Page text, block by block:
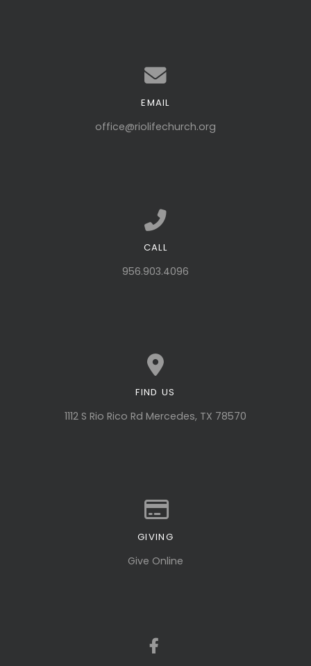
Contact us via email
EMAIL
office@riolifechurch.org
Call us at 956.903.4096
CALL
956.903.4096
View map of our location
FIND US
1112 S Rio Rico Rd Mercedes, TX 78570
Give online
GIVING
Give Online